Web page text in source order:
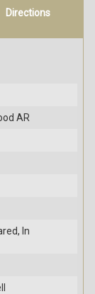
Directions
AR
In